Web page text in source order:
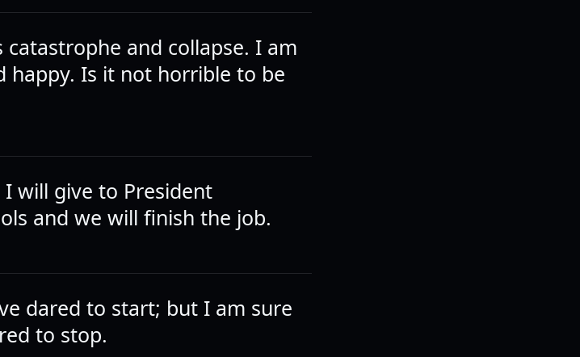
and collapse. I am
happy. Is it not horrible to be
will give to President
and we will finish the job.
dared to start; but I am sure
to stop.